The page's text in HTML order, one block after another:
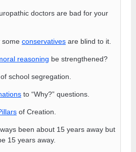
doctors are bad for your
some conservatives are blind to it.
reasoning be strengthened?
of school segregation.
to “Why?” questions.
of Creation.
been about 15 years away but
15 years away.